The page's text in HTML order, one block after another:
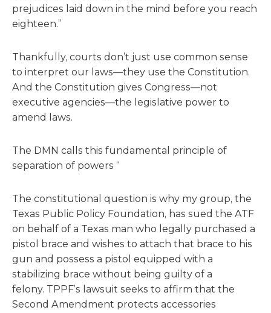
prejudices laid down in the mind before you reach
eighteen.”
Thankfully, courts don’t just use common sense
to interpret our laws—they use the Constitution.
And the Constitution gives Congress—not
executive agencies—the legislative power to
amend laws.
The DMN calls this fundamental principle of
separation of powers “
The constitutional question is why my group, the
Texas Public Policy Foundation, has sued the ATF
on behalf of a Texas man who legally purchased a
pistol brace and wishes to attach that brace to his
gun and possess a pistol equipped with a
stabilizing brace without being guilty of a
felony. TPPF’s lawsuit seeks to affirm that the
Second Amendment protects accessories